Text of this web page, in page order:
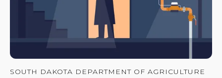
SOUTH DAKOTA DEPARTMENT OF AGRICULTURE